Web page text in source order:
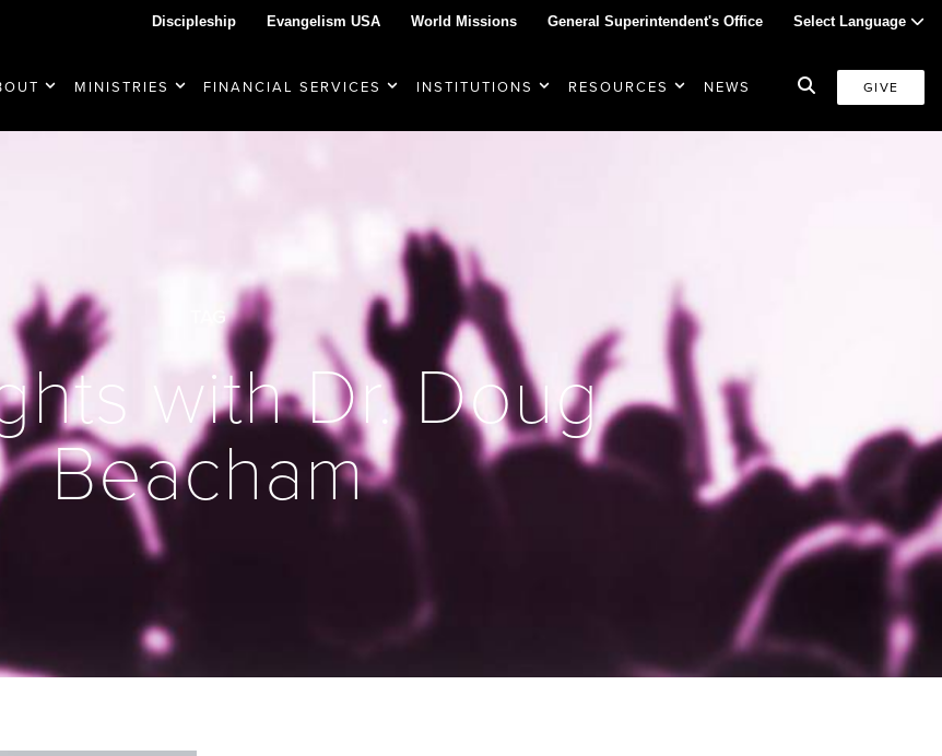
Discipleship Evangelism USA World Missions General Superintendent's Office Select Language
MINISTRIES FINANCIAL SERVICES INSTITUTIONS RESOURCES NEWS GIVE
TAG
with Dr. Doug
Beacham